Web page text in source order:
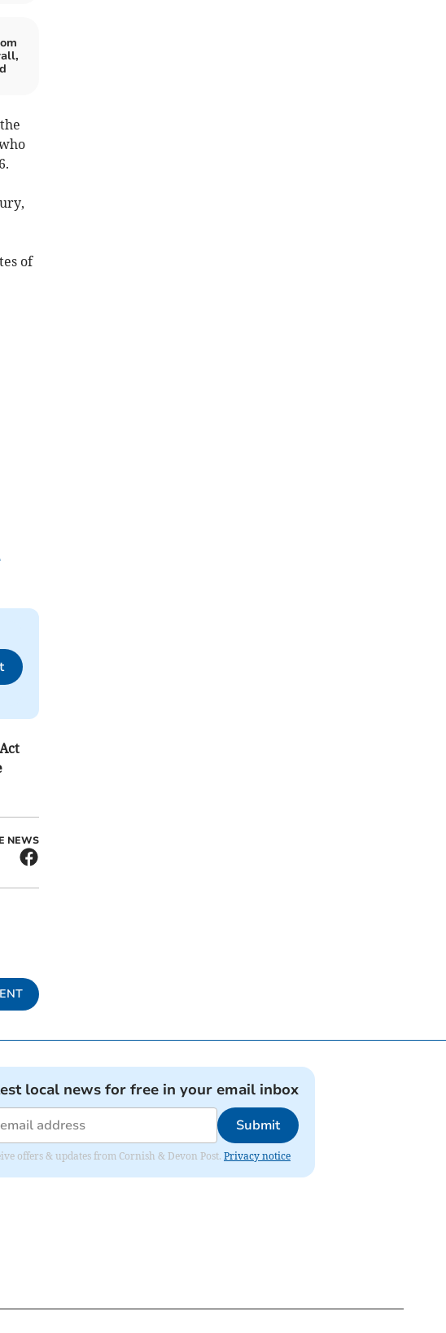
of
NEWS
local news for free in your email inbox
Submit
offers & updates from Cornish & Devon Post. Privacy notice